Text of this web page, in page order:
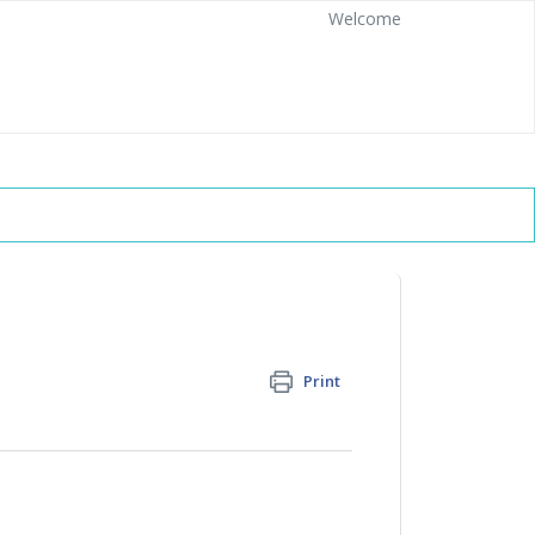
Welcome
Print